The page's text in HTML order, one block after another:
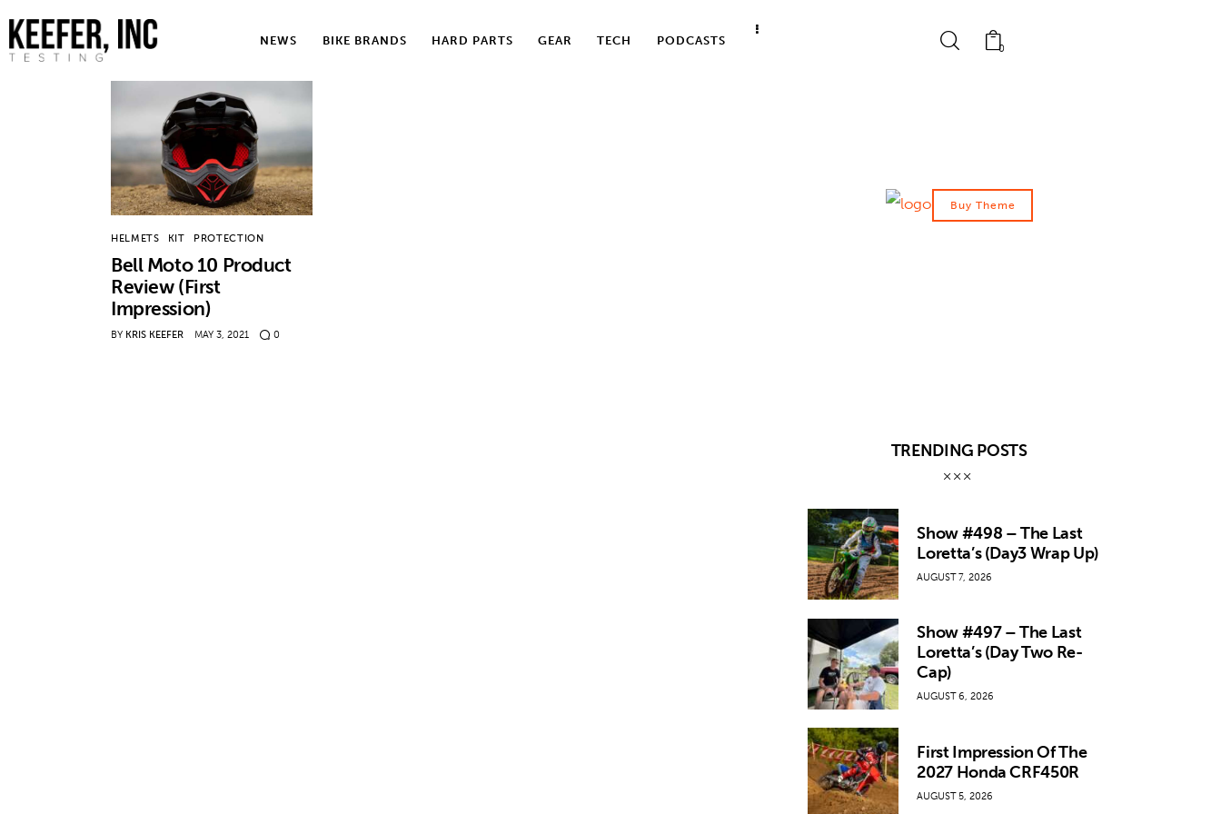
NEWS BIKE BRANDS HARD PARTS GEAR TECH PODCASTS
0
News
Bike Brands
HELMETS KIT PROTECTION
Bell Moto 10 Product
Review (First
Impression)
BY KRIS KEEFER MAY 3, 2021 0
Buy Theme
TRENDING POSTS
Show #498 – The Last
Loretta’s (Day3 Wrap Up)
AUGUST 7, 2026
Show #497 – The Last
Loretta’s (Day Two Re-
Cap)
AUGUST 6, 2026
First Impression Of The
2027 Honda CRF450R
AUGUST 5, 2026